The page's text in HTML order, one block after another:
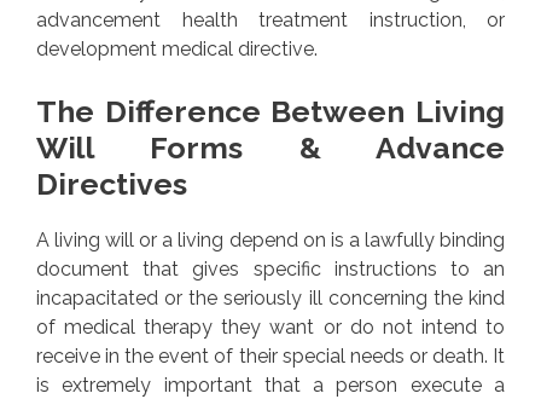
advancement health treatment instruction, or
development medical directive.
The Difference Between Living
Will Forms & Advance
Directives
A living will or a living depend on is a lawfully binding
document that gives specific instructions to an
incapacitated or the seriously ill concerning the kind
of medical therapy they want or do not intend to
receive in the event of their special needs or death. It
is extremely important that a person execute a